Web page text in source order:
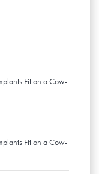
Fit on a Cow-
Fit on a Cow-